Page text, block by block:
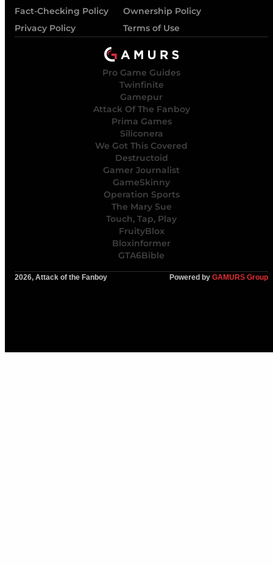
Fact-Checking Policy
Ownership Policy
Privacy Policy
Terms of Use
Pro Game Guides
Twinfinite
Gamepur
Attack Of The Fanboy
Prima Games
Siliconera
We Got This Covered
Destructoid
Gamer Journalist
GameSkinny
Operation Sports
The Mary Sue
Touch, Tap, Play
FruityBlox
Bloxinformer
GTA6Bible
2026, Attack of the Fanboy Powered by GAMURS Group